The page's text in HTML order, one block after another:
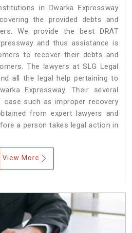
in Dwarka Expressway
the provided debts and
We provide the best DRAT
and thus assistance is
to recover their debts and
The lawyers at SLG Legal
all the legal help pertaining to
Expressway. Their several
case such as improper recovery
from expert lawyers and
a person takes legal action in
View More